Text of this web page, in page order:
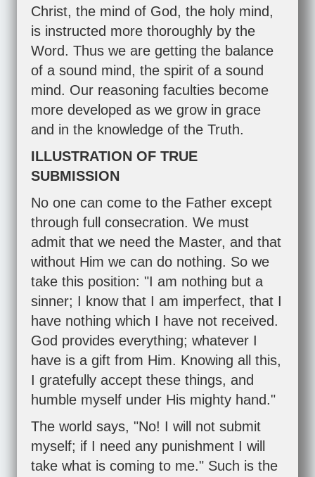
Christ, the mind of God, the holy mind,
is instructed more thoroughly by the
Word. Thus we are getting the balance
of a sound mind, the spirit of a sound
mind. Our reasoning faculties become
more developed as we grow in grace
and in the knowledge of the Truth.
ILLUSTRATION OF TRUE
SUBMISSION
No one can come to the Father except
through full consecration. We must
admit that we need the Master, and that
without Him we can do nothing. So we
take this position: "I am nothing but a
sinner; I know that I am imperfect, that I
have nothing which I have not received.
God provides everything; whatever I
have is a gift from Him. Knowing all this,
I gratefully accept these things, and
humble myself under His mighty hand."
The world says, "No! I will not submit
myself; if I need any punishment I will
take what is coming to me." Such is the